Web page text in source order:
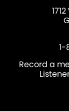
1-
Record a